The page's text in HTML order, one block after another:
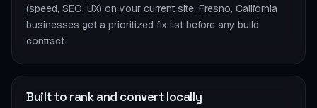
(speed, SEO, UX) on your current site. Fresno, California
businesses get a prioritized fix list before any build
contract.
Built to rank and convert locally